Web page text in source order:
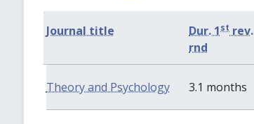
Journal title Dur. 1st rev.
rnd
Theory and Psychology 3.1 months